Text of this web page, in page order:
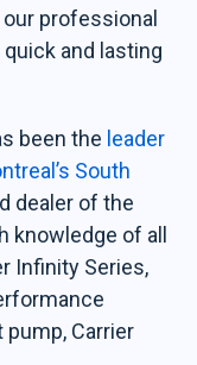
professional
and lasting
been the leader
South
dealer of the
knowledge of all
Infinity Series,
pump, Carrier